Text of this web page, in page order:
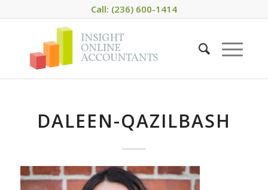
Call: (236) 600-1414
DALEEN-QAZILBASH